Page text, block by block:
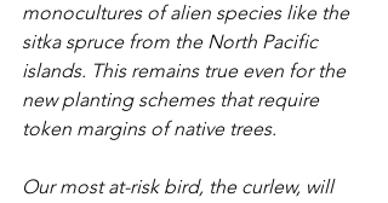
monocultures of alien species like the
sitka spruce from the North Pacific
islands. This remains true even for the
new planting schemes that require
token margins of native trees.
Our most at-risk bird, the curlew, will